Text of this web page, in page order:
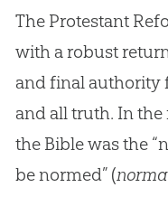
The Protestant
with a robust
and final authority
and all truth. In the
the Bible was the
be normed” (